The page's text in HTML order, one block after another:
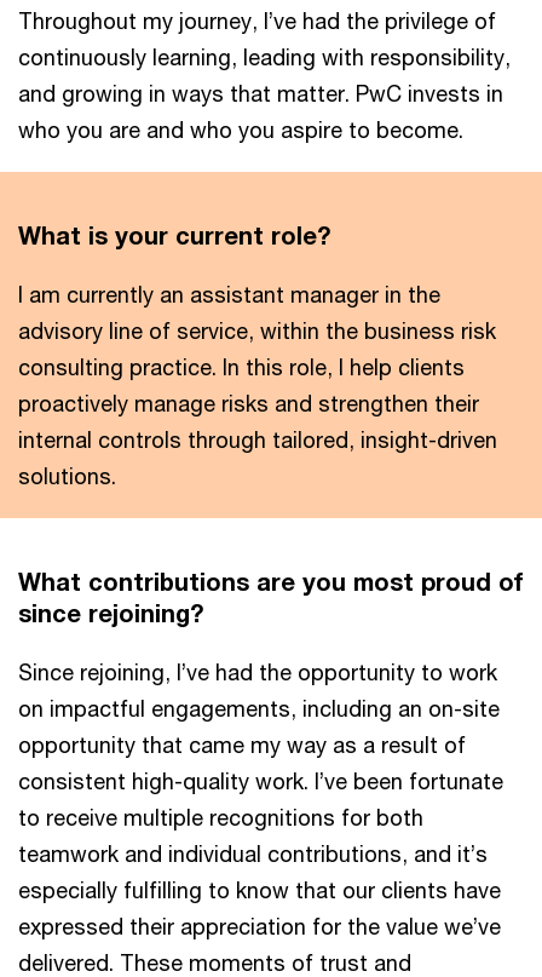
Throughout my journey, I’ve had the privilege of
continuously learning, leading with responsibility,
and growing in ways that matter. PwC invests in
who you are and who you aspire to become.
What is your current role?
I am currently an assistant manager in the
advisory line of service, within the business risk
consulting practice. In this role, I help clients
proactively manage risks and strengthen their
internal controls through tailored, insight-driven
solutions.
What contributions are you most proud of
since rejoining?
Since rejoining, I’ve had the opportunity to work
on impactful engagements, including an on-site
opportunity that came my way as a result of
consistent high-quality work. I’ve been fortunate
to receive multiple recognitions for both
teamwork and individual contributions, and it’s
especially fulfilling to know that our clients have
expressed their appreciation for the value we’ve
delivered. These moments of trust and